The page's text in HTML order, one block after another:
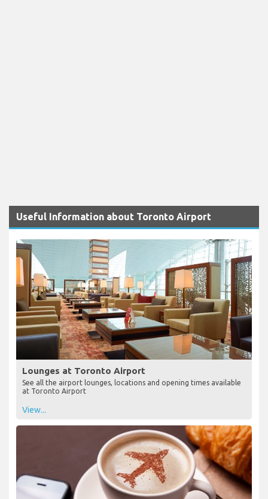
Useful Information about Toronto Airport
Lounges at Toronto Airport
See all the airport lounges, locations and opening times available
at Toronto Airport
View...